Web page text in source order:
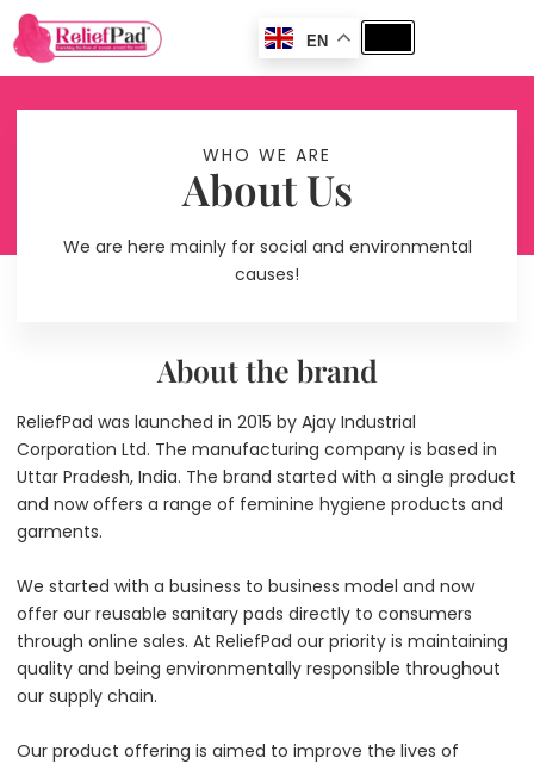
WHO WE ARE
About Us
We are here mainly for social and environmental
causes!
About the brand
ReliefPad was launched in 2015 by Ajay Industrial
Corporation Ltd. The manufacturing company is based in
Uttar Pradesh, India. The brand started with a single product
and now offers a range of feminine hygiene products and
garments.
We started with a business to business model and now
offer our reusable sanitary pads directly to consumers
through online sales. At ReliefPad our priority is maintaining
quality and being environmentally responsible throughout
our supply chain.
Our product offering is aimed to improve the lives of
EN